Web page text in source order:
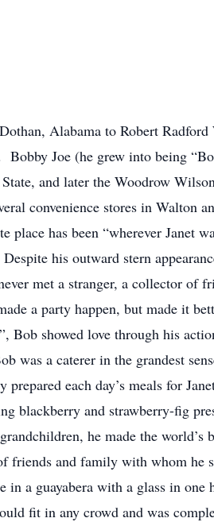
Alabama to Robert
Joe (he grew into being
and later the Woodrow
convenience stores in Walton
has been “wherever Janet
his outward stern
met a stranger, a collector of
a party happen, but made it
Bob showed love through his
a caterer in the grandest
each day’s meals for
blackberry and strawberry-fig
he made the
and family with whom he
a guayabera with a glass in one
fit in any crowd and was